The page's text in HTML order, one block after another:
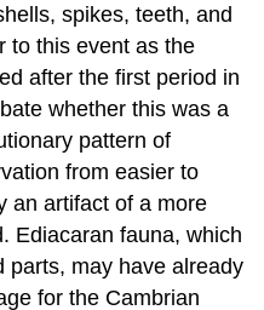
spikes, teeth, and
to this event as the
after the first period in
whether this was a
pattern of
from easier to
an artifact of a more
Ediacaran fauna, which
parts, may have already
for the Cambrian